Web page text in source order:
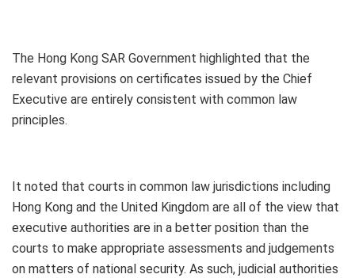
The Hong Kong SAR Government highlighted that the
relevant provisions on certificates issued by the Chief
Executive are entirely consistent with common law
principles.
It noted that courts in common law jurisdictions including
Hong Kong and the United Kingdom are all of the view that
executive authorities are in a better position than the
courts to make appropriate assessments and judgements
on matters of national security. As such, judicial authorities